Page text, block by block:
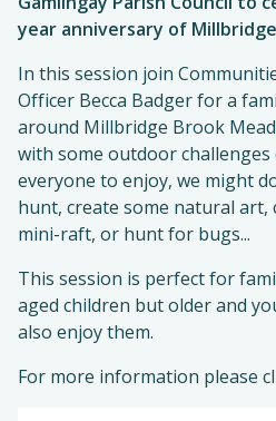
year anniversary of
In this session join
Officer Becca Badger for a
around Millbridge Brook
with some outdoor
everyone to enjoy, we might
hunt, create some natural art,
mini-raft, or hunt for bugs...
This session is perfect for
aged children but older and
also enjoy them.
For more information please